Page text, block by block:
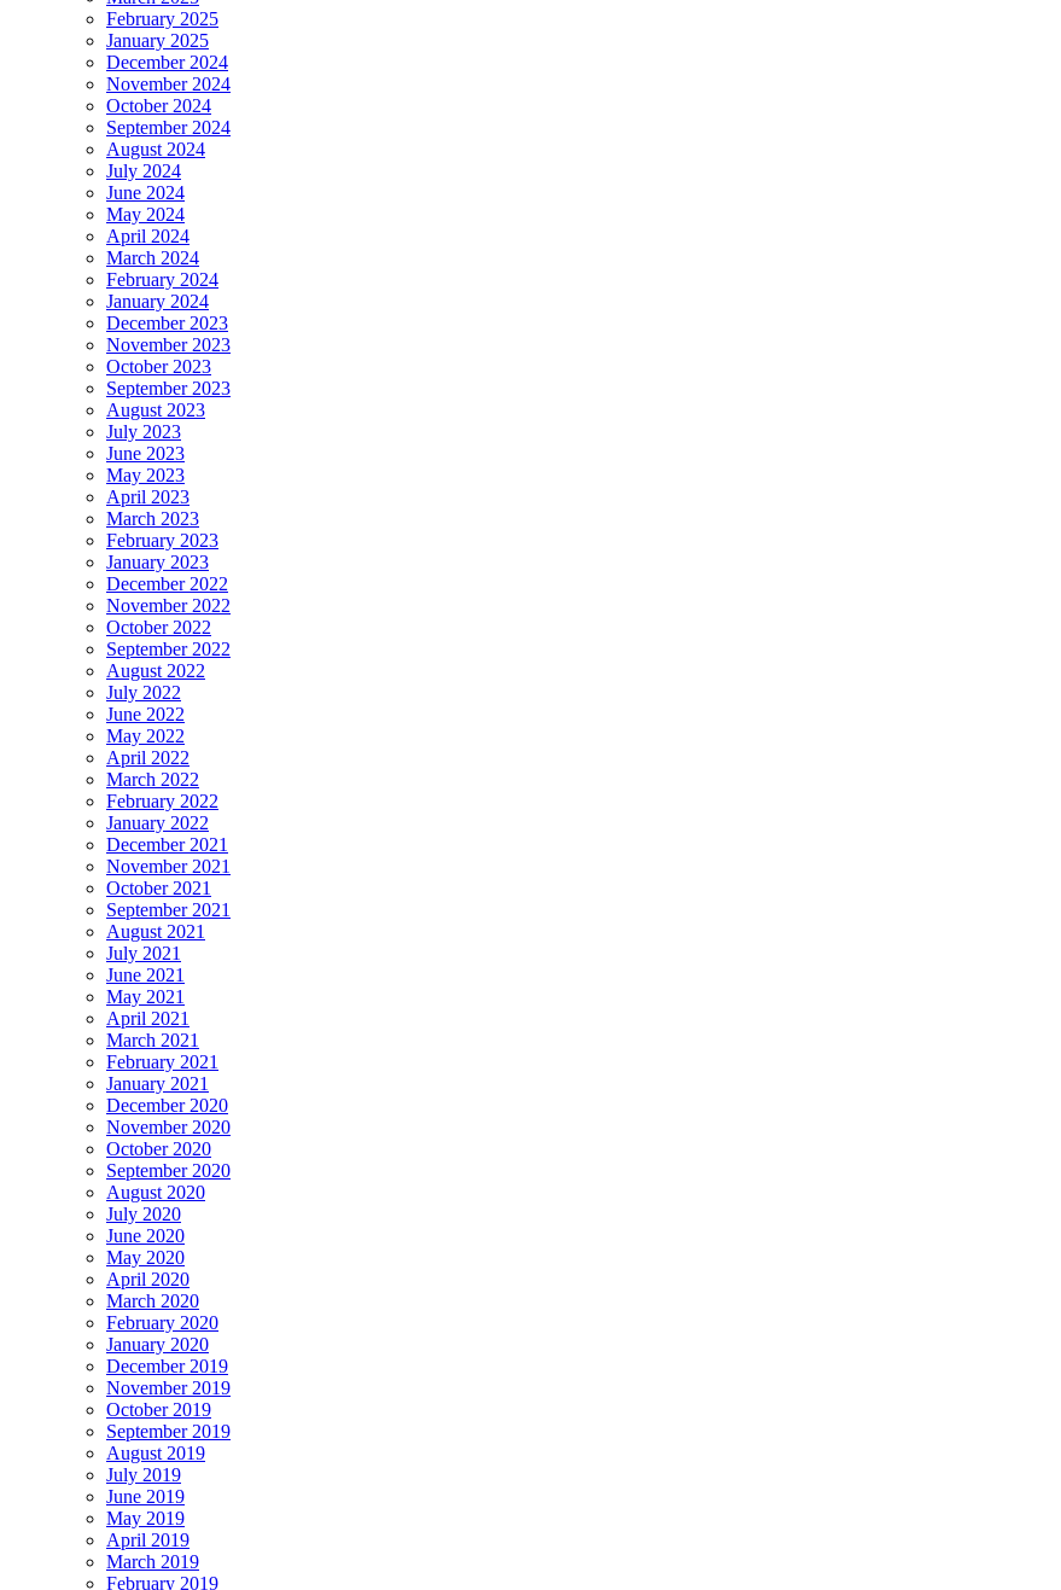
February 2025
January 2025
December 2024
November 2024
October 2024
September 2024
August 2024
July 2024
June 2024
May 2024
April 2024
March 2024
February 2024
January 2024
December 2023
November 2023
October 2023
September 2023
August 2023
July 2023
June 2023
May 2023
April 2023
March 2023
February 2023
January 2023
December 2022
November 2022
October 2022
September 2022
August 2022
July 2022
June 2022
May 2022
April 2022
March 2022
February 2022
January 2022
December 2021
November 2021
October 2021
September 2021
August 2021
July 2021
June 2021
May 2021
April 2021
March 2021
February 2021
January 2021
December 2020
November 2020
October 2020
September 2020
August 2020
July 2020
June 2020
May 2020
April 2020
March 2020
February 2020
January 2020
December 2019
November 2019
October 2019
September 2019
August 2019
July 2019
June 2019
May 2019
April 2019
March 2019
February 2019